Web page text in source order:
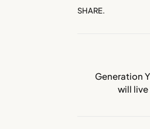
SHARE.
Generation
will